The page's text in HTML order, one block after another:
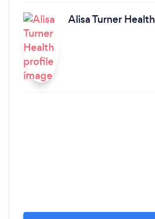
Alisa Turner Health